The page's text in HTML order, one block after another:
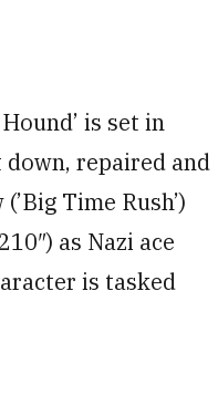
is set in
repaired and
Time Rush’)
as Nazi ace
is tasked